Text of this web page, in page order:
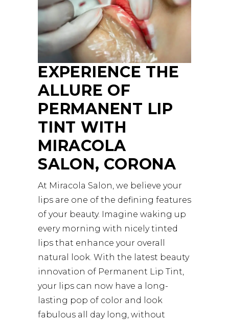
EXPERIENCE THE
ALLURE OF
PERMANENT LIP
TINT WITH
MIRACOLA
SALON, CORONA
At Miracola Salon, we believe your
lips are one of the defining features
of your beauty. Imagine waking up
every morning with nicely tinted
lips that enhance your overall
natural look. With the latest beauty
innovation of Permanent Lip Tint,
your lips can now have a long-
lasting pop of color and look
fabulous all day long, without